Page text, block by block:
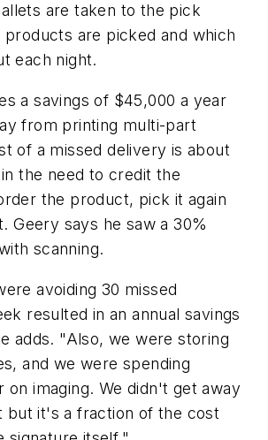
are taken to the pick
products are picked and which
each night.
a savings of $45,000 a year
from printing multi-part
of a missed delivery is about
the need to credit the
the product, pick it again
Geery says he saw a 30%
scanning.
avoiding 30 missed
resulted in an annual savings
adds. "Also, we were storing
and we were spending
on imaging. We didn't get away
but it's a fraction of the cost